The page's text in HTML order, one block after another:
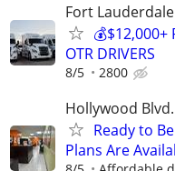
Fort Lauderdale
💰$12,000+
OTR DRIVERS
8/5 2800
Hollywood Blvd.
Ready to
Plans Are